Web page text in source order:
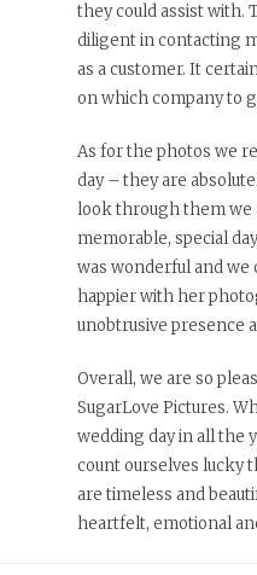
they could assist with.
diligent in contacting
as a customer. It
on which company to
As for the photos we
day – they are
look through them we
memorable, special
was wonderful and we
happier with her
unobtrusive presence
Overall, we are so
SugarLove Pictures.
wedding day in all the
count ourselves lucky
are timeless and
heartfelt, emotional